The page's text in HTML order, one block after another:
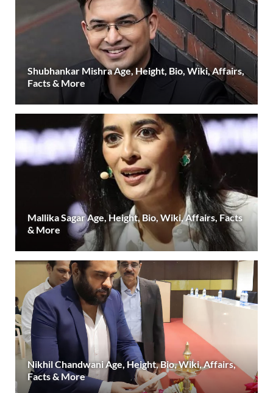
Shubhankar Mishra Age, Height, Bio, Wiki, Affairs,
Facts & More
Mallika Sagar Age, Height, Bio, Wiki, Affairs, Facts
& More
Nikhil Chandwani Age, Height, Bio, Wiki, Affairs,
Facts & More